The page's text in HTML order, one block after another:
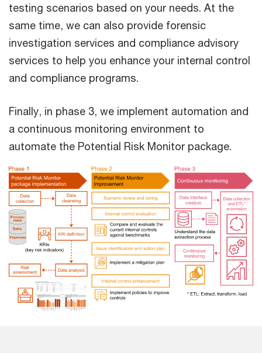
testing scenarios based on your needs. At the
same time, we can also provide forensic
investigation services and compliance advisory
services to help you enhance your internal control
and compliance programs.
Finally, in phase 3, we implement automation and
a continuous monitoring environment to
automate the Potential Risk Monitor package.